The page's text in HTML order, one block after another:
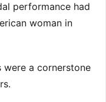
performance had
woman in
a cornerstone